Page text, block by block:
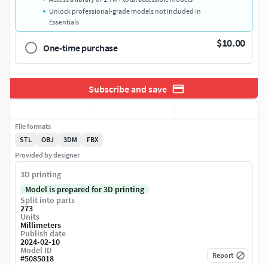
Unlock professional-grade models not included in
Essentials
One-time purchase $10.00
Subscribe and save
File formats
STL
OBJ 3DM
FBX
Provided by designer
3D printing
Model is prepared for 3D printing
Split into parts
273
Units
Millimeters
Publish date
2024-02-10
Model ID
#5085018 Report